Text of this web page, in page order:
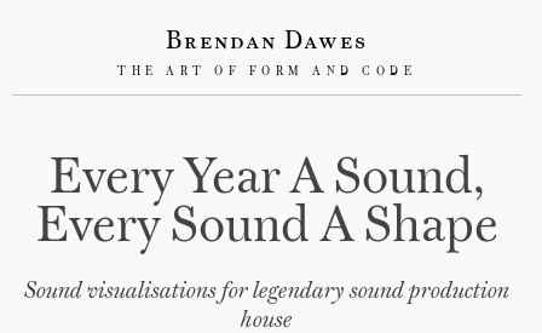
Brendan Dawes
THE ART OF FORM AND CODE
Every Year A Sound,
Every Sound A Shape
Sound visualisations for legendary sound production
house